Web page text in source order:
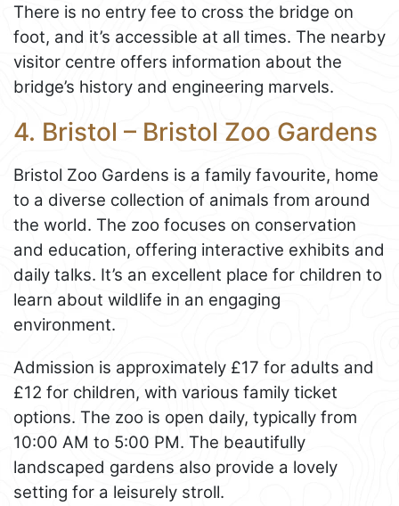
There is no entry fee to cross the bridge on
foot, and it’s accessible at all times. The nearby
visitor centre offers information about the
bridge’s history and engineering marvels.
4. Bristol – Bristol Zoo Gardens
Bristol Zoo Gardens is a family favourite, home
to a diverse collection of animals from around
the world. The zoo focuses on conservation
and education, offering interactive exhibits and
daily talks. It’s an excellent place for children to
learn about wildlife in an engaging
environment.
Admission is approximately £17 for adults and
£12 for children, with various family ticket
options. The zoo is open daily, typically from
10:00 AM to 5:00 PM. The beautifully
landscaped gardens also provide a lovely
setting for a leisurely stroll.